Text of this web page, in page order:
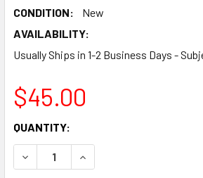
CONDITION:
New
AVAILABILITY:
Usually Ships in 1-2 Business Days -
$45.00
CURRENT
STOCK:
QUANTITY:
DECREASE QUANTITY:INCREASE QUANTITY: